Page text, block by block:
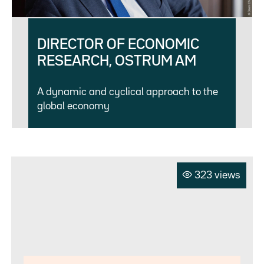
DIRECTOR OF ECONOMIC
RESEARCH, OSTRUM AM
A dynamic and cyclical approach to the
global economy
323 views